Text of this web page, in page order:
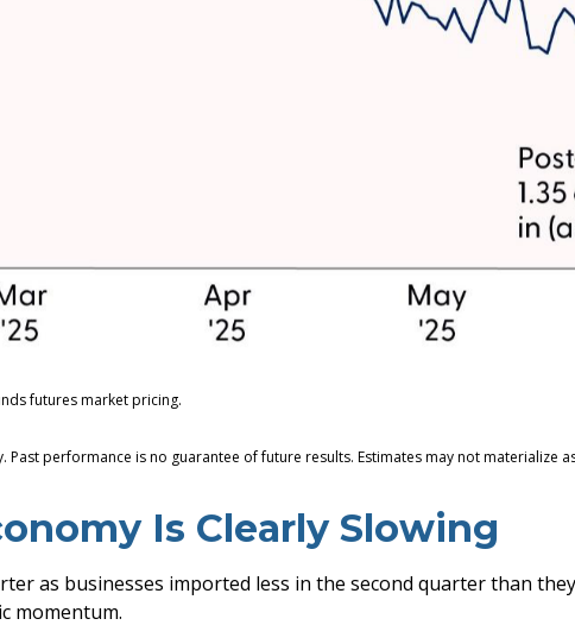
futures market pricing.
performance is no guarantee of future results. Estimates may not materialize
Is Clearly Slowing
as businesses imported less in the second quarter than
momentum.